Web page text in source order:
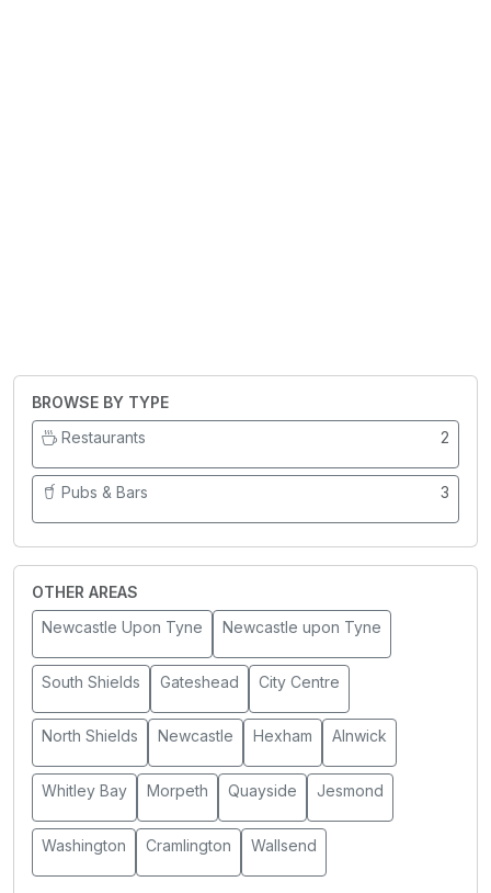
BROWSE BY TYPE
Restaurants
2
Pubs & Bars 3
OTHER AREAS
Newcastle Upon Tyne
Newcastle upon Tyne
South Shields Gateshead City Centre
North Shields Newcastle Hexham Alnwick
Whitley Bay Morpeth Quayside Jesmond
Washington Cramlington Wallsend